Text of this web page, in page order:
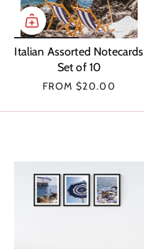
Italian Assorted Notecards
Set of 10
FROM $20.00